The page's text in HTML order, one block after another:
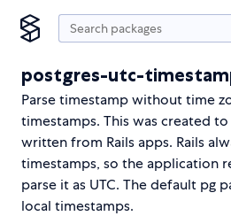
postgres-utc-
Parse timestamp without time
timestamps. This was created
written from Rails apps. Rails
timestamps, so the application
parse it as UTC. The default pg
local timestamps.